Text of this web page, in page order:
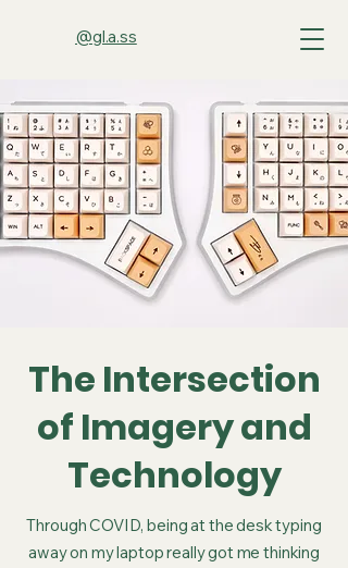
@gl.a.ss
The Intersection
of Imagery and
Technology
Through COVID, being at the desk typing
away on my laptop really got me thinking